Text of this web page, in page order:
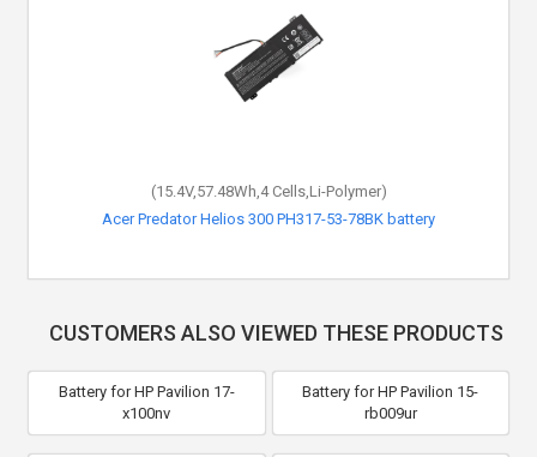
(15.4V,57.48Wh,4 Cells,Li-Polymer)
Acer Predator Helios 300 PH317-53-78BK battery
CUSTOMERS ALSO VIEWED THESE PRODUCTS
Battery for HP Pavilion 17-
x100nv
Battery for HP Pavilion 15-
rb009ur